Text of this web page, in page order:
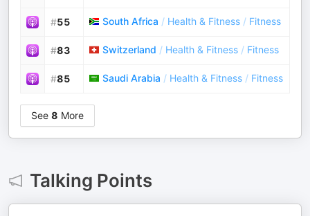
#55 South Africa / Health & Fitness / Fitness
#83 Switzerland / Health & Fitness / Fitness
#85 Saudi Arabia / Health & Fitness / Fitness
See 8 More
Talking Points